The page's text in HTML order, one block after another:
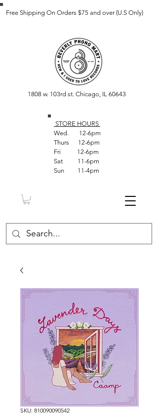
Free Shipping On Orders $75 and over (U.S Only)
1808 w. 103rd st. Chicago, IL 60643
STORE HOURS
Wed. 12-6pm
Thurs 12-6pm
Fri 12-6pm
Sat 11-6pm
Sun 11-4pm
SKU: 810090090542